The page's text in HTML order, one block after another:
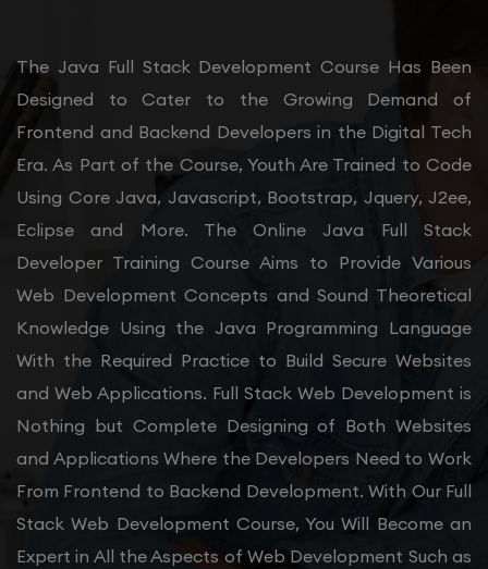
The Java Full Stack Development Course Has Been
Designed to Cater to the Growing Demand of
Frontend and Backend Developers in the Digital Tech
Era. As Part of the Course, Youth Are Trained to Code
Using Core Java, Javascript, Bootstrap, Jquery, J2ee,
Eclipse and More. The Online Java Full Stack
Developer Training Course Aims to Provide Various
Web Development Concepts and Sound Theoretical
Knowledge Using the Java Programming Language
With the Required Practice to Build Secure Websites
and Web Applications. Full Stack Web Development is
Nothing but Complete Designing of Both Websites
and Applications Where the Developers Need to Work
From Frontend to Backend Development. With Our Full
Stack Web Development Course, You Will Become an
Expert in All the Aspects of Web Development Such as